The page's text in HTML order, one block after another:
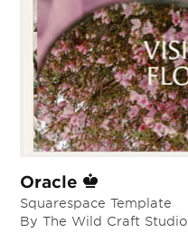
Oracle
Squarespace Template
By The Wild Craft Studio